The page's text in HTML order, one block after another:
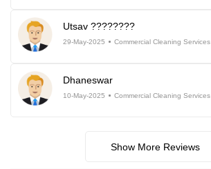
Utsav ????????
29-May-2025 Commercial Cleaning Services
Dhaneswar
10-May-2025 Commercial Cleaning Services
Show More Reviews